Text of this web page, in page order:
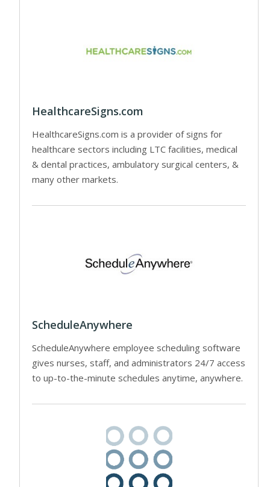
HealthcareSigns.com
HealthcareSigns.com is a provider of signs for
healthcare sectors including LTC facilities, medical
& dental practices, ambulatory surgical centers, &
many other markets.
ScheduleAnywhere
ScheduleAnywhere employee scheduling software
gives nurses, staff, and administrators 24/7 access
to up-to-the-minute schedules anytime, anywhere.